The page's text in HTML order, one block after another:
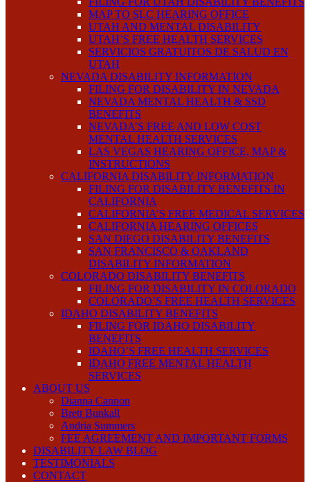
MAP TO SLC HEARING OFFICE
UTAH AND MENTAL DISABILITY
UTAH’S FREE HEALTH SERVICES
SERVICIOS GRATUITOS DE SALUD EN
UTAH
NEVADA DISABILITY INFORMATION
FILING FOR DISABILITY IN NEVADA
NEVADA MENTAL HEALTH & SSD
BENEFITS
NEVADA’S FREE AND LOW COST
MENTAL HEALTH SERVICES
LAS VEGAS HEARING OFFICE, MAP &
INSTRUCTIONS
CALIFORNIA DISABILITY INFORMATION
FILING FOR DISABILITY BENEFITS IN
CALIFORNIA
CALIFORNIA’S FREE MEDICAL SERVICES
CALIFORNIA HEARING OFFICES
SAN DIEGO DISABILITY BENEFITS
SAN FRANCISCO & OAKLAND
DISABILITY INFORMATION
COLORADO DISABILITY BENEFITS
FILING FOR DISABILITY IN COLORADO
COLORADO’S FREE HEALTH SERVICES
IDAHO DISABILITY BENEFITS
FILING FOR IDAHO DISABILITY
BENEFITS
IDAHO’S FREE HEALTH SERVICES
IDAHO FREE MENTAL HEALTH
SERVICES
ABOUT US
Dianna Cannon
Brett Bunkall
Andria Summers
FEE AGREEMENT AND IMPORTANT FORMS
DISABILITY LAW BLOG
TESTIMONIALS
CONTACT